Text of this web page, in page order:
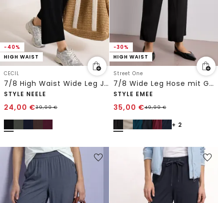
-40%
HIGH WAIST
CECIL
7/8 High Waist Wide Leg Jerseyhose im Loose Fit
STYLE NEELE
24,00 €39,99€
-30%
HIGH WAIST
Street One
7/8 Wide Leg Hose mit Gürteldetail
STYLE EMEE
35,00 €49,99€
+ 2